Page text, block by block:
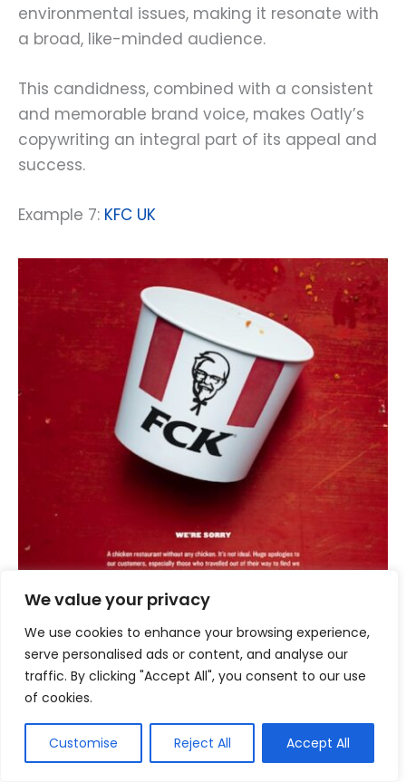
We value your privacy
We use cookies to enhance your browsing experience,
serve personalised ads or content, and analyse our
traffic. By clicking "Accept All", you consent to our use
of cookies.
Customise Reject All Accept All
environmental issues, making it resonate with
a broad, like-minded audience.
This candidness, combined with a consistent
and memorable brand voice, makes Oatly’s
copywriting an integral part of its appeal and
success.
Example 7: KFC UK
When KFC UK faced a chicken shortage that
led to store closures, they responded not with
corporate speak, but with a cleverly re-